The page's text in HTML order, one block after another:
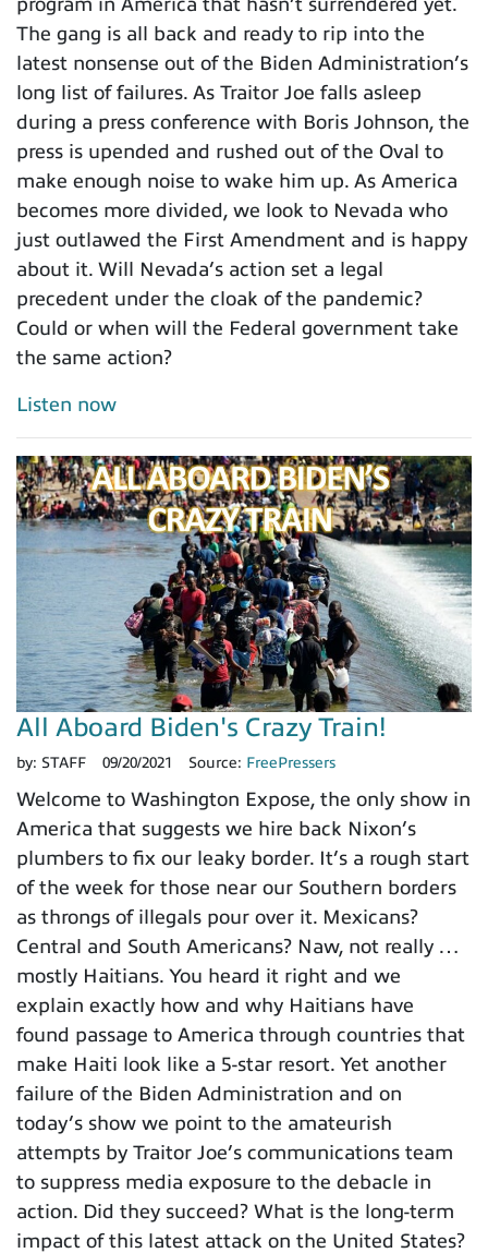
The gang is all back and ready to rip into the
latest nonsense out of the Biden Administration’s
long list of failures. As Traitor Joe falls asleep
during a press conference with Boris Johnson, the
press is upended and rushed out of the Oval to
make enough noise to wake him up. As America
becomes more divided, we look to Nevada who
just outlawed the First Amendment and is happy
about it. Will Nevada’s action set a legal
precedent under the cloak of the pandemic?
Could or when will the Federal government take
the same action?
Listen now
All Aboard Biden's Crazy Train!
by: STAFF 09/20/2021 Source: FreePressers
Welcome to Washington Expose, the only show in
America that suggests we hire back Nixon’s
plumbers to fix our leaky border. It’s a rough start
of the week for those near our Southern borders
as throngs of illegals pour over it. Mexicans?
Central and South Americans? Naw, not really …
mostly Haitians. You heard it right and we
explain exactly how and why Haitians have
found passage to America through countries that
make Haiti look like a 5-star resort. Yet another
failure of the Biden Administration and on
today’s show we point to the amateurish
attempts by Traitor Joe’s communications team
to suppress media exposure to the debacle in
action. Did they succeed? What is the long-term
impact of this latest attack on the United States?